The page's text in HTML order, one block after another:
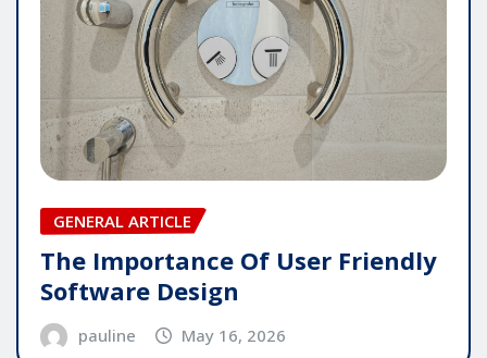
GENERAL ARTICLE
The Importance Of User Friendly
Software Design
pauline May 16, 2026